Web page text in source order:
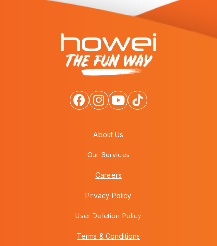
About Us
Our Services
Careers
Privacy Policy
User Deletion Policy
Terms & Conditions